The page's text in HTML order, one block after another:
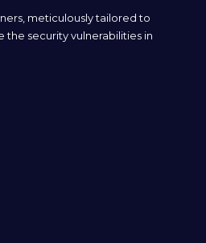
meticulously tailored to
the security vulnerabilities in